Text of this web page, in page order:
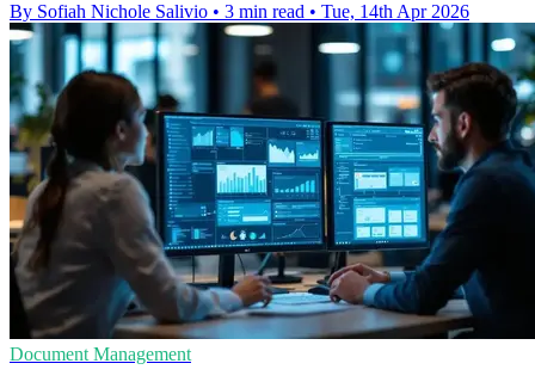
By Sofiah Nichole Salivio • 3 min read • Tue, 14th Apr 2026
Document Management